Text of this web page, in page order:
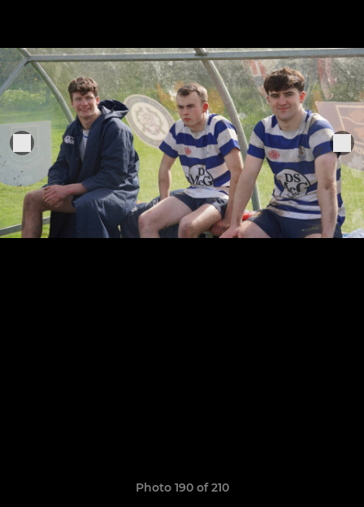
Photo 190 of 210